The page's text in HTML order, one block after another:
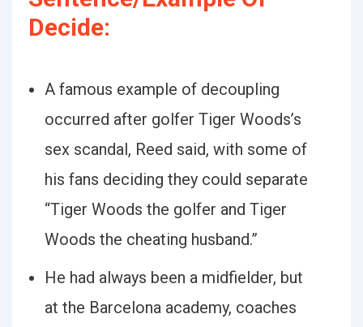
Decide:
A famous example of decoupling
occurred after golfer Tiger Woods’s
sex scandal, Reed said, with some of
his fans deciding they could separate
“Tiger Woods the golfer and Tiger
Woods the cheating husband.”
He had always been a midfielder, but
at the Barcelona academy, coaches